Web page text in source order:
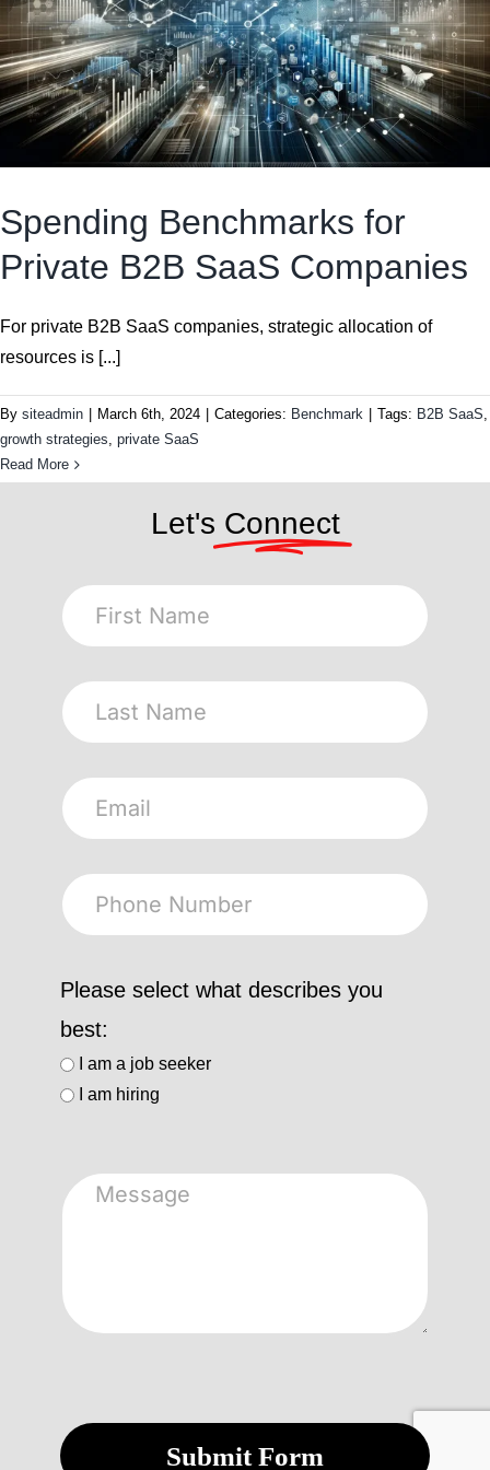
Spending Benchmarks for
Private B2B SaaS Companies
For private B2B SaaS companies, strategic allocation of
resources is [...]
By siteadmin March 6th, 2024 Categories: Benchmark Tags: B2B SaaS,
growth strategies, private SaaS
Read More
Let's Connect
Please select what describes you
best:
I am a job seeker
I am hiring